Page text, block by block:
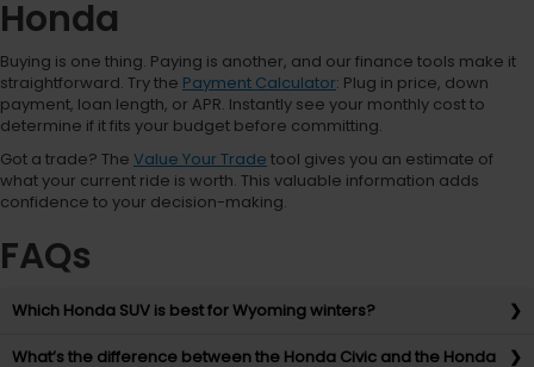
Honda
Buying is one thing. Paying is another, and our finance tools make it
straightforward. Try the Payment Calculator: Plug in price, down
payment, loan length, or APR. Instantly see your monthly cost to
determine if it fits your budget before committing.
Got a trade? The Value Your Trade tool gives you an estimate of
what your current ride is worth. This valuable information adds
confidence to your decision-making.
FAQs
Which Honda SUV is best for Wyoming winters?
What’s the difference between the Honda Civic and the Honda